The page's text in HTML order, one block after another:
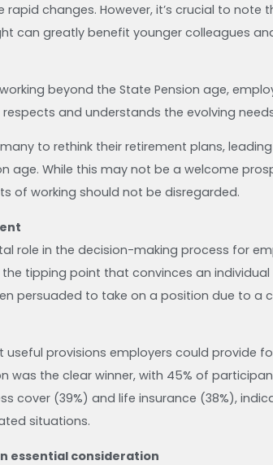
changes. However, it’s crucial to note
can greatly benefit younger colleagues
beyond the State Pension age,
and understands the evolving
to rethink their retirement plans,
age. While this may not be a welcome
of working should not be disregarded.
role in the decision-making process for
tipping point that convinces an
persuaded to take on a position due to
useful provisions employers could provide
was the clear winner, with 45% of
cover (39%) and life insurance (38%),
situations.
essential consideration